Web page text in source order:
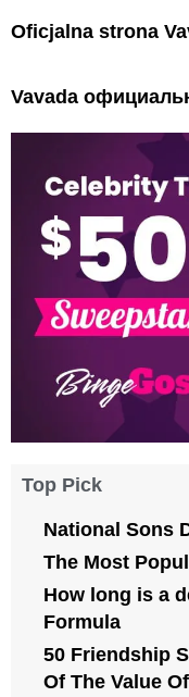
Oficjalna strona
Vavada
Top Pick
National Sons
The Most
How long is a
Formula
50 Friendship
Of The Value